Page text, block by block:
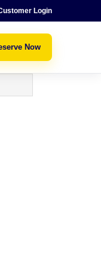
Login
Now